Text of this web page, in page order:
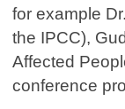
for example
the IPCC),
Affected
conference